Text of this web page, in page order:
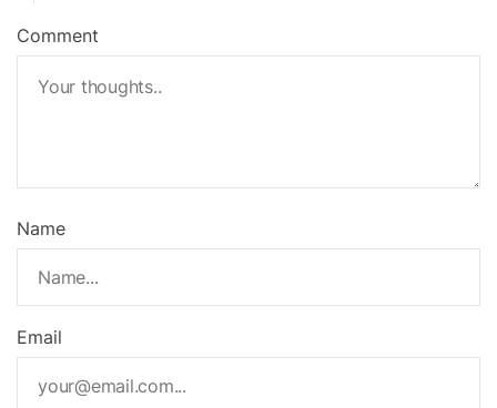
Comment
Name
Email